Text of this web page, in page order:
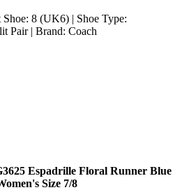
8 (UK6) | Shoe Type:
Pair | Brand: Coach
Espadrille Floral Runner Blue
Size 7/8